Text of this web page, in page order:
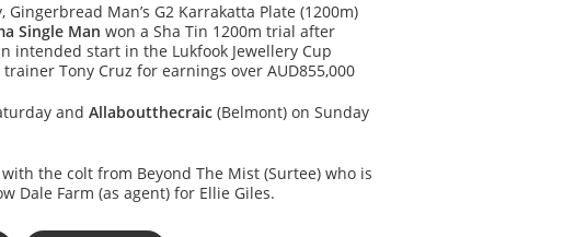
Gingerbread Man’s G2 Karrakatta Plate (1200m)
Single Man won a Sha Tin 1200m trial after
intended start in the Lukfook Jewellery Cup
Tony Cruz for earnings over AUD855,000
and Allaboutthecraic (Belmont) on Sunday
the colt from Beyond The Mist (Surtee) who is
Dale Farm (as agent) for Ellie Giles.